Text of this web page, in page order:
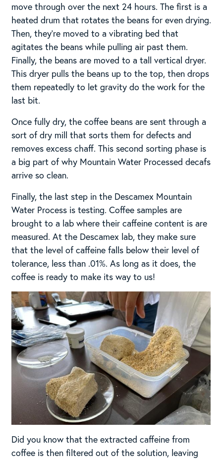
move through over the next 24 hours. The first is a
heated drum that rotates the beans for even drying.
Then, they’re moved to a vibrating bed that
agitates the beans while pulling air past them.
Finally, the beans are moved to a tall vertical dryer.
This dryer pulls the beans up to the top, then drops
them repeatedly to let gravity do the work for the
last bit.
Once fully dry, the coffee beans are sent through a
sort of dry mill that sorts them for defects and
removes excess chaff. This second sorting phase is
a big part of why Mountain Water Processed decafs
arrive so clean.
Finally, the last step in the Descamex Mountain
Water Process is testing. Coffee samples are
brought to a lab where their caffeine content is are
measured. At the Descamex lab, they make sure
that the level of caffeine falls below their level of
tolerance, less than .01%. As long as it does, the
coffee is ready to make its way to us!
Did you know that the extracted caffeine from
coffee is then filtered out of the solution, leaving